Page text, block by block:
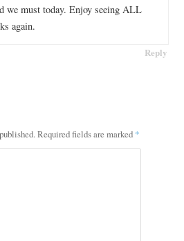
we must today. Enjoy seeing ALL
again.
Reply
Required fields are marked *